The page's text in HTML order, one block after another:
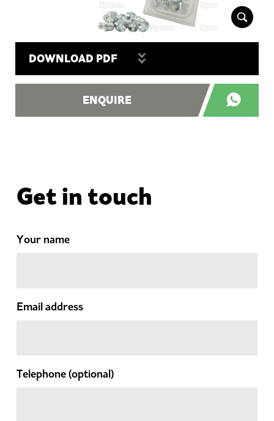
DOWNLOAD PDF
ENQUIRE
Get in touch
Your name
Email address
Telephone(optional)